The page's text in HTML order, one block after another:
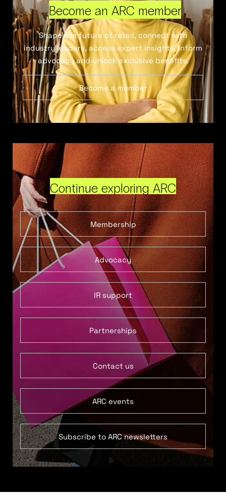
Become an ARC member
Shape the future of retail, connect with
industry leaders, access expert insights, inform
advocacy and unlock exclusive benefits.
Become a member
Continue exploring ARC
Membership
Advocacy
IR support
Partnerships
Contact us
ARC events
Subscribe to ARC newsletters